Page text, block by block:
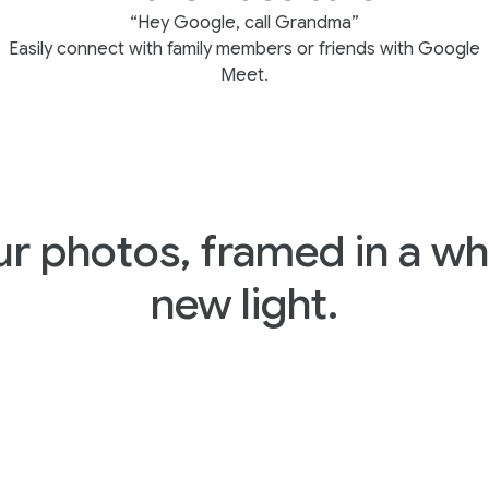
“Hey Google, call Grandma”
Easily connect with family members or friends with Google
Meet.
photos, framed in a
new light.